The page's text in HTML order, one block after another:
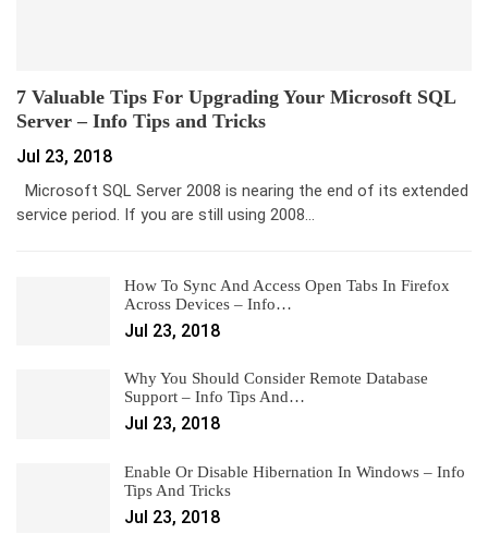
7 Valuable Tips For Upgrading Your Microsoft SQL
Server – Info Tips and Tricks
Jul 23, 2018
Microsoft SQL Server 2008 is nearing the end of its extended
service period. If you are still using 2008…
How To Sync And Access Open Tabs In Firefox
Across Devices – Info…
Jul 23, 2018
Why You Should Consider Remote Database
Support – Info Tips And…
Jul 23, 2018
Enable Or Disable Hibernation In Windows – Info
Tips And Tricks
Jul 23, 2018